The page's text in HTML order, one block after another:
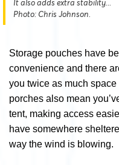
It also adds extra stability...
Photo: Chris Johnson.
Storage pouches have
convenience and there
you twice as much
porches also mean
tent, making access
have somewhere
way the wind is blowing.